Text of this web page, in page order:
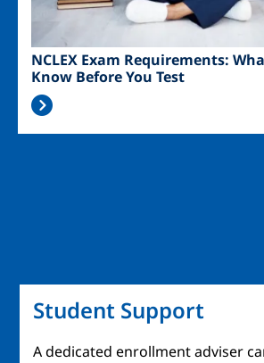
NCLEX Exam Requirements:
Know Before You Test
Student Support
A dedicated enrollment adviser